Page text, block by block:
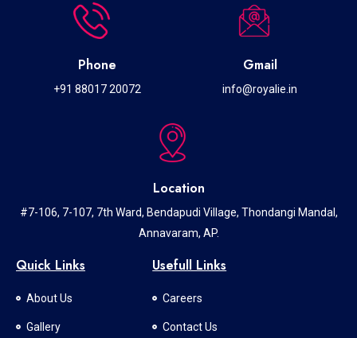
Phone
+91 88017 20072
Gmail
info@royalie.in
Location
#7-106, 7-107, 7th Ward, Bendapudi Village, Thondangi Mandal,
Annavaram, AP.
Quick Links
About Us
Gallery
Usefull Links
Careers
Contact Us